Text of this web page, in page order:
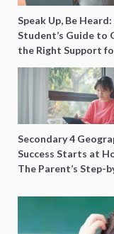
Speak Up, Be Heard:
Student’s Guide to
the Right Support
Special Needs
Secondary 4
Success Starts at
The Parent’s Step-